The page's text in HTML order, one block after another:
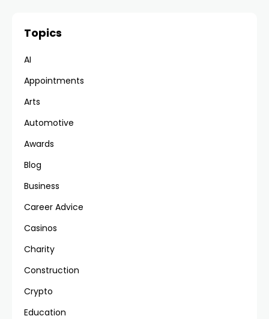
Topics
AI
Appointments
Arts
Automotive
Awards
Blog
Business
Career Advice
Casinos
Charity
Construction
Crypto
Education